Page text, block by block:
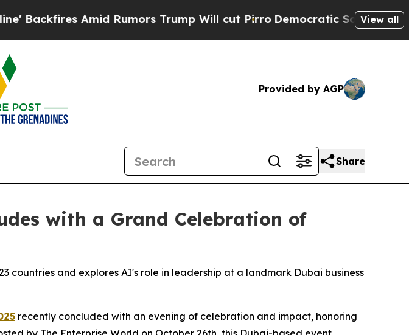
Amid Rumors Trump Will cut PirroDemocratic Socialists of America
View all
Provided by AGP
Share
with a Grand Celebration of
countries and explores AI's role in leadership at a landmark Dubai business
recently concluded with an evening of celebration and impact, honoring